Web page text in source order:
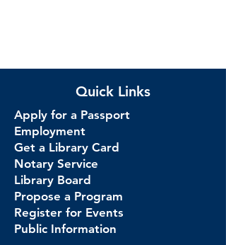
Quick Links
Apply for a Passport
Employment
Get a Library Card
Notary Service
Library Board
Propose a Program
Register for Events
Public Information